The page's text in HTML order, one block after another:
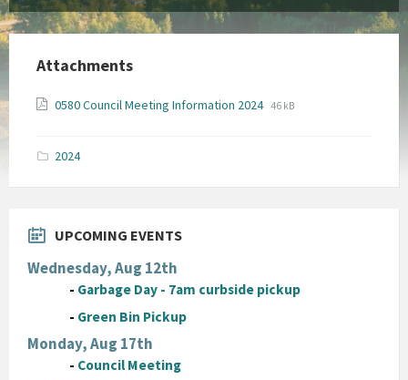
Attachments
0580 Council Meeting Information 2024 File
File
46 kB
2024
UPCOMING EVENTS
Wednesday, Aug 12th
- Garbage Day - 7am curbside pickup
- Green Bin Pickup
Monday, Aug 17th
- Council Meeting